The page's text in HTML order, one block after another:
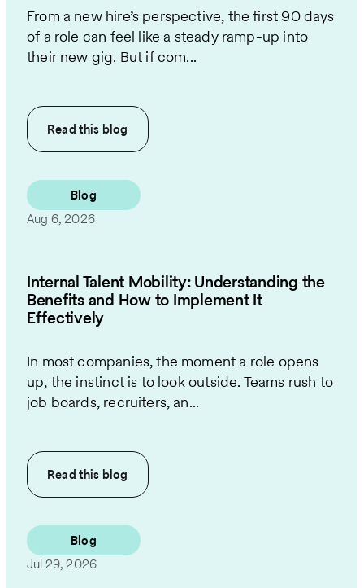
From a new hire’s perspective, the first 90 days
of a role can feel like a steady ramp-up into
their new gig. But if com...
Read this blog
Blog
Aug 6, 2026
Internal Talent Mobility: Understanding the
Benefits and How to Implement It
Effectively
In most companies, the moment a role opens
up, the instinct is to look outside. Teams rush to
job boards, recruiters, an...
Read this blog
Blog
Jul 29, 2026